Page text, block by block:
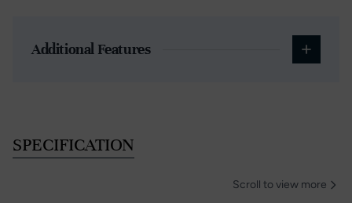
Additional Features
SPECIFICATION
Scroll to view more